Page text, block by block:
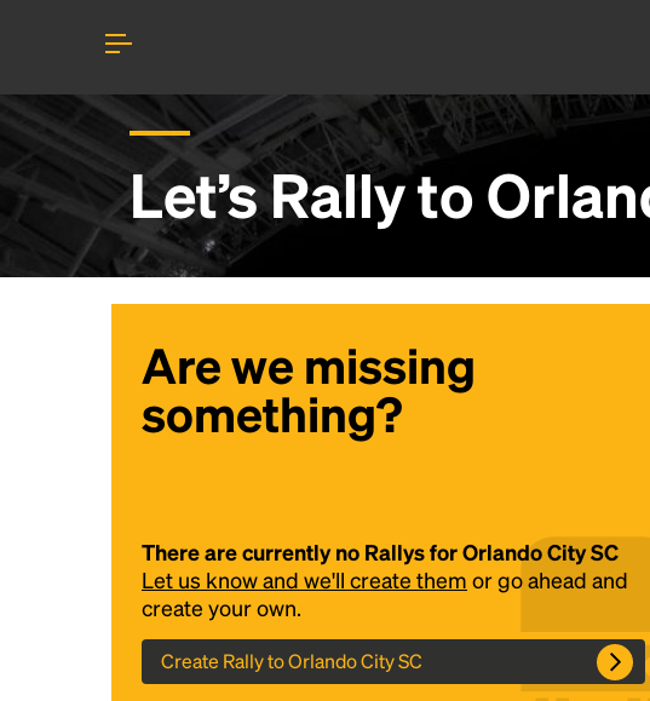
Let’s Rally to
Are we missing
something?
There are currently no Rallys for Orlando City SC
Let us know and we'll create them or go ahead and
create your own.
Create Rally to Orlando City SC